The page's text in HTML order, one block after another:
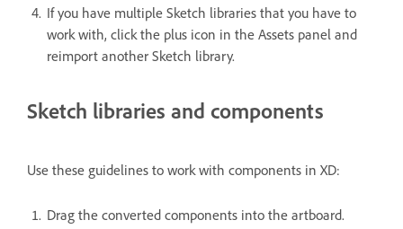
If you have multiple Sketch libraries that you have to
work with, click the plus icon in the Assets panel and
reimport another Sketch library.
Sketch libraries and components
Use these guidelines to work with components in XD:
Drag the converted components into the artboard.